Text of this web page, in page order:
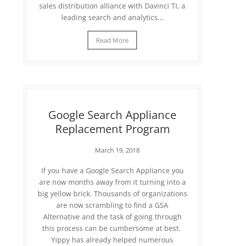
sales distribution alliance with Davinci TI, a
leading search and analytics...
Read More
Google Search Appliance
Replacement Program
March 19, 2018
If you have a Google Search Appliance you
are now months away from it turning into a
big yellow brick. Thousands of organizations
are now scrambling to find a GSA
Alternative and the task of going through
this process can be cumbersome at best.
Yippy has already helped numerous